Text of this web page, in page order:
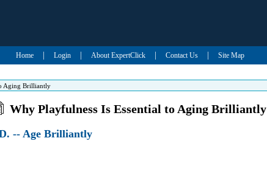
Home Login About ExpertClick Contact Us Site Map
Aging Brilliantly
Why Playfulness Is Essential to Aging Brilliantly
-- Age Brilliantly